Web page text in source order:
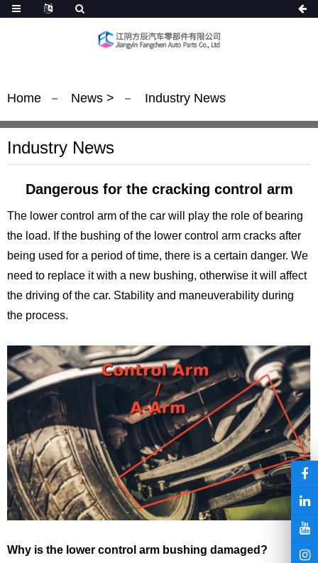
Home News > Industry News
Industry News
Dangerous for the cracking control arm
The lower control arm of the car will play the role of bearing
the load. If the bushing of the lower control arm cracks after
being used for a period of time, there is a certain danger. We
need to replace it with a new bushing, otherwise it will affect
the driving of the car. Stability and maneuverability during
the process.
Why is the lower control arm bushing damaged?